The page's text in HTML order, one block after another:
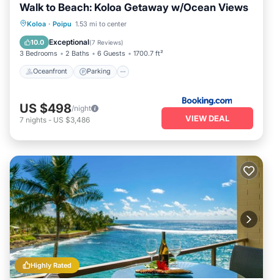
Walk to Beach: Koloa Getaway w/Ocean Views
Koloa · Poipu 1.53 mi to center
10.0 Exceptional(7 Reviews)
3 Bedrooms 2 Baths 6 Guests 1700.7 ft²
Oceanfront Parking
Oceanfront Parking
View
US $498/night
7 nights - US $3,486 VIEW DEAL
Highly Rated